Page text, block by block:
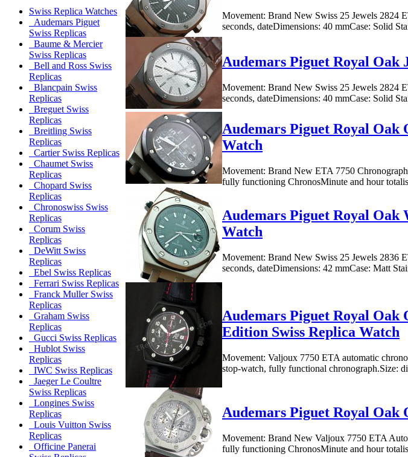
Swiss Replica Watches
Audemars Piguet
Swiss Replicas
Baume & Mercier
Swiss Replicas
Bell and Ross Swiss
Replicas
Blancpain Swiss
Replicas
Breguet Swiss
Replicas
Breitling Swiss
Replicas
Cartier Swiss Replicas
Chaumet Swiss
Replicas
Chopard Swiss
Replicas
Chronoswiss Swiss
Replicas
Corum Swiss
Replicas
DeWitt Swiss
Replicas
Ebel Swiss Replicas
Ferrari Swiss Replicas
Franck Muller Swiss
Replicas
Graham Swiss
Replicas
Gucci Swiss Replicas
Hublot Swiss
Replicas
IWC Swiss Replicas
Jaeger Le Coultre
Swiss Replicas
Longines Swiss
Replicas
Louis Vuitton Swiss
Replicas
Officine Panerai
Movement: Brand New Swiss 25 Jewels 2824
seconds, dateDimensions: 40 mmCase: Solid
Audemars Piguet Royal Oak
Movement: Brand New Swiss 25 Jewels 2824
seconds, dateDimensions: 40 mmCase: Solid
Audemars Piguet Royal Oak
Watch
Movement: Brand New ETA 7750
fully functioning ChronosMinute and hour
Audemars Piguet Royal Oak
Watch
Movement: Brand New Swiss 25 Jewels 2836
seconds, dateDimensions: 42 mmCase: Matt
Audemars Piguet Royal
Edition Swiss Replica Watch
Movement: Valjoux 7750 ETA automatic
stop-watch, fully functional chronograph.Size:
Audemars Piguet Royal Oak
Movement: Brand New Valjoux 7750 ETA
fully functioning ChronosMinute and hour